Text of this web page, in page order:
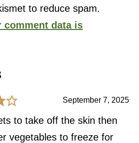
to reduce spam.
comment data is
September 7, 2025
to take off the skin then
vegetables to freeze for